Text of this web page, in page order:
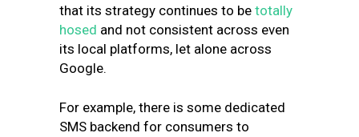
that its strategy continues to be totally
hosed and not consistent across even
its local platforms, let alone across
Google.
For example, there is some dedicated
SMS backend for consumers to